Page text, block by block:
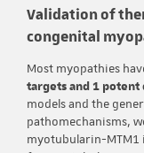
Validation of
congenital
Most myopathies
targets and 1 potent
models and the
pathomechanisms,
myotubularin-MTM1